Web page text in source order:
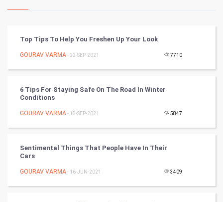
Kundli Gyan
Nadi Astrology
Chinese Tarro Card
PPC
Mobile Marketing
Top Tips To Help You Freshen Up Your Look
GOURAV VARMA- 22-SEP-2021 7710
6 Tips For Staying Safe On The Road In Winter
Conditions
GOURAV VARMA- 18-SEP-2021 5847
Sentimental Things That People Have In Their
Cars
GOURAV VARMA- 16-JUN-2021 3409